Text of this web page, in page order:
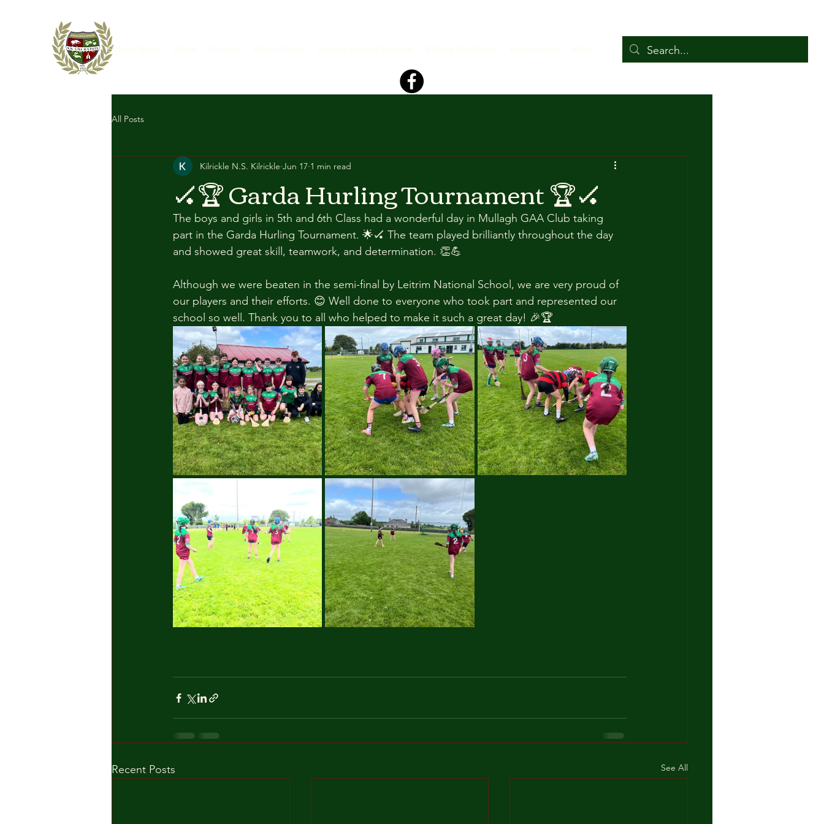
Home School News
All Posts
🏑🏆 Garda Hurling Tournament 🏆🏑
Kilrickle N.S. Kilrickle Jun 17 1 min read
The boys and girls in 5th and 6th Class had a wonderful day in Mullagh GAA Club taking
part in the Garda Hurling Tournament. 🌟🏑 The team played brilliantly throughout the day
and showed great skill, teamwork, and determination. 👏💪
Although we were beaten in the semi-final by Leitrim National School, we are very proud of
our players and their efforts. 😊 Well done to everyone who took part and represented our
school so well. Thank you to all who helped to make it such a great day! 🎉🏆
Recent Posts See All